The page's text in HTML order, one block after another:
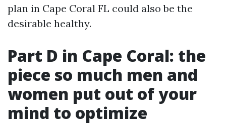
plan in Cape Coral FL could also be the
desirable healthy.
Part D in Cape Coral: the
piece so much men and
women put out of your
mind to optimize